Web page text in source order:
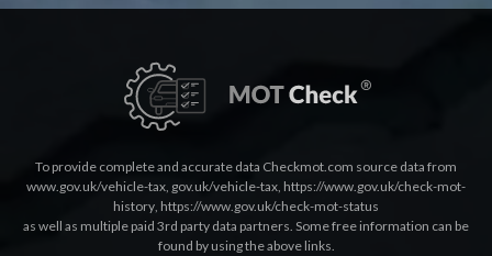
To provide complete and accurate data Checkmot.com source data from
www.gov.uk/vehicle-tax, gov.uk/vehicle-tax, https://www.gov.uk/check-mot-
history, https://www.gov.uk/check-mot-status
as well as multiple paid 3rd party data partners. Some free information can be
found by using the above links.